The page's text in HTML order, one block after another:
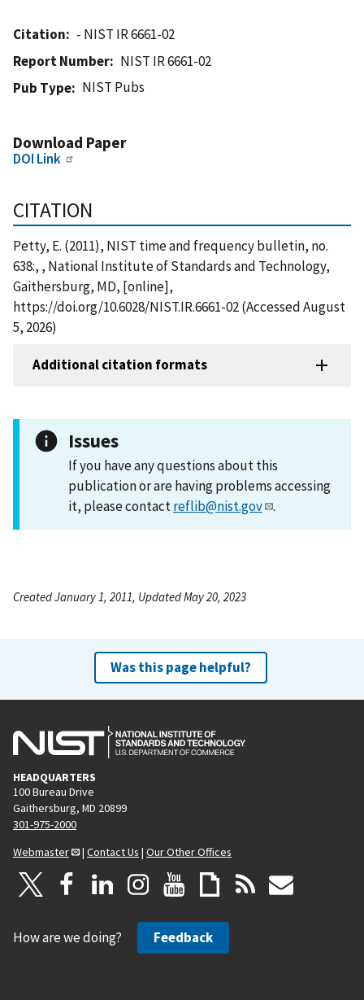
Citation
- NIST IR 6661-02
Report Number
NIST IR 6661-02
Pub Type
NIST Pubs
Download Paper
DOI Link
CITATION
Petty, E. (2011), NIST time and frequency bulletin, no.
638:, , National Institute of Standards and Technology,
Gaithersburg, MD, [online],
https://doi.org/10.6028/NIST.IR.6661-02 (Accessed August
5, 2026)
Additional citation formats
Issues
If you have any questions about this
publication or are having problems accessing
it, please contactreflib@nist.gov .
Created January 1, 2011, Updated May 20, 2023
Was this page helpful?
HEADQUARTERS
100 Bureau Drive
Gaithersburg, MD 20899
301-975-2000
Webmaster
| Contact Us | Our Other Offices
How are we doing? Feedback